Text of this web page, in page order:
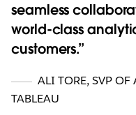
seamless
world-class
customers.
ALI TORE, SVP OF
TABLEAU